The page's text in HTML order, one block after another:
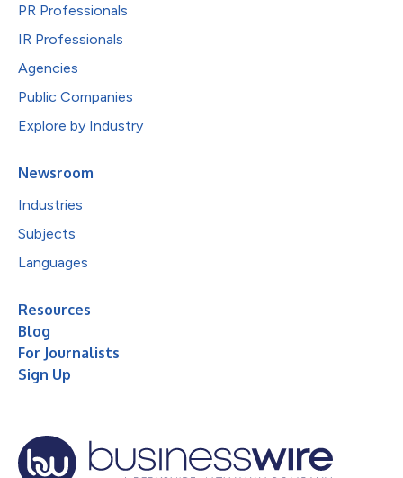
PR Professionals
IR Professionals
Agencies
Public Companies
Explore by Industry
Newsroom
Industries
Subjects
Languages
Resources
Blog
For Journalists
Sign Up